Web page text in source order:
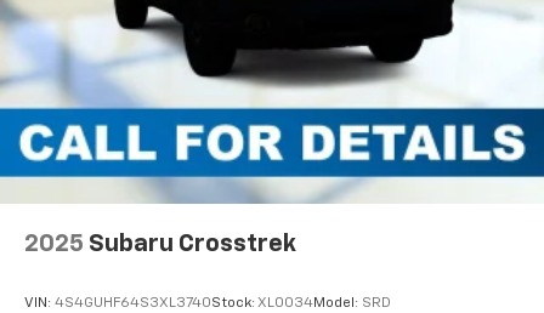
2025 Subaru Crosstrek
VIN: 4S4GUHF64S3XL3740Stock: XL0034Model: SRD